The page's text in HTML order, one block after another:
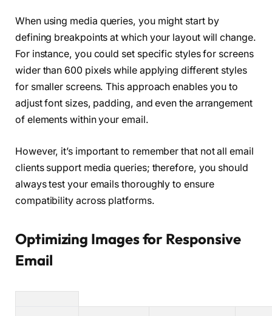
When using media queries, you might start by
defining breakpoints at which your layout will change.
For instance, you could set specific styles for screens
wider than 600 pixels while applying different styles
for smaller screens. This approach enables you to
adjust font sizes, padding, and even the arrangement
of elements within your email.
However, it’s important to remember that not all email
clients support media queries; therefore, you should
always test your emails thoroughly to ensure
compatibility across platforms.
Optimizing Images for Responsive
Email